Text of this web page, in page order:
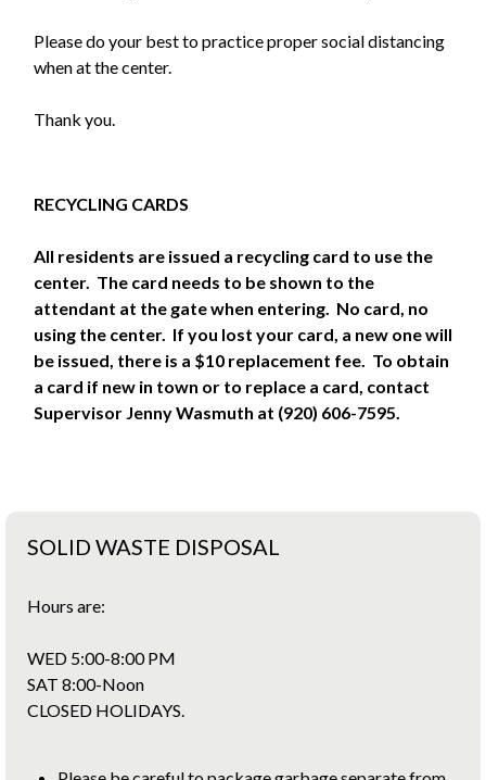
Please do your best to practice proper social distancing
when at the center.
Thank you.
RECYCLING CARDS
All residents are issued a recycling card to use the
center. The card needs to be shown to the
attendant at the gate when entering. No card, no
using the center. If you lost your card, a new one will
be issued, there is a $10 replacement fee. To obtain
a card if new in town or to replace a card, contact
Supervisor Jenny Wasmuth at (920) 606-7595.
SOLID WASTE DISPOSAL
Hours are:
WED 5:00-8:00 PM
SAT 8:00-Noon
CLOSED HOLIDAYS.